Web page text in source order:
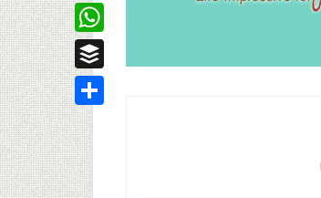
Pinterest
WhatsApp
Buffer
Share